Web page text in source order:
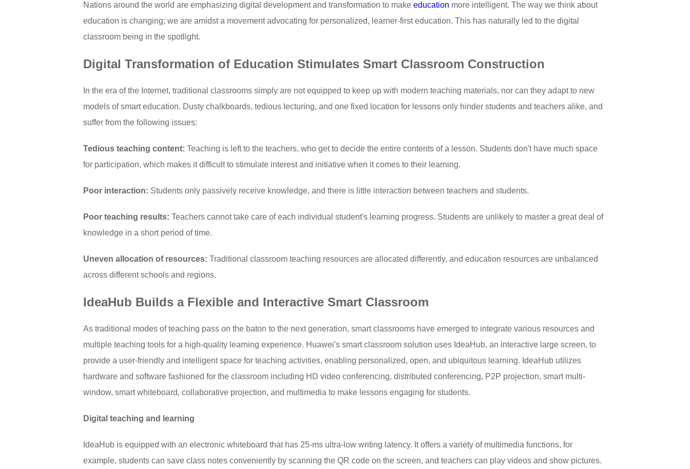
Nations around the world are emphasizing digital development and transformation to make education more intelligent. The way we think about
education is changing; we are amidst a movement advocating for personalized, learner-first education. This has naturally led to the digital
classroom being in the spotlight.
Digital Transformation of Education Stimulates Smart Classroom Construction
In the era of the Internet, traditional classrooms simply are not equipped to keep up with modern teaching materials, nor can they adapt to new
models of smart education. Dusty chalkboards, tedious lecturing, and one fixed location for lessons only hinder students and teachers alike, and
suffer from the following issues:
Tedious teaching content: Teaching is left to the teachers, who get to decide the entire contents of a lesson. Students don't have much space
for participation, which makes it difficult to stimulate interest and initiative when it comes to their learning.
Poor interaction: Students only passively receive knowledge, and there is little interaction between teachers and students.
Poor teaching results: Teachers cannot take care of each individual student's learning progress. Students are unlikely to master a great deal of
knowledge in a short period of time.
Uneven allocation of resources: Traditional classroom teaching resources are allocated differently, and education resources are unbalanced
across different schools and regions.
IdeaHub Builds a Flexible and Interactive Smart Classroom
As traditional modes of teaching pass on the baton to the next generation, smart classrooms have emerged to integrate various resources and
multiple teaching tools for a high-quality learning experience. Huawei's smart classroom solution uses IdeaHub, an interactive large screen, to
provide a user-friendly and intelligent space for teaching activities, enabling personalized, open, and ubiquitous learning. IdeaHub utilizes
hardware and software fashioned for the classroom including HD video conferencing, distributed conferencing, P2P projection, smart multi-
window, smart whiteboard, collaborative projection, and multimedia to make lessons engaging for students.
Digital teaching and learning
IdeaHub is equipped with an electronic whiteboard that has 25-ms ultra-low writing latency. It offers a variety of multimedia functions, for
example, students can save class notes conveniently by scanning the QR code on the screen, and teachers can play videos and show pictures.